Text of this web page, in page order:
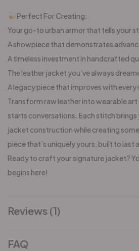
Perfect For Creating:
Your go-to urban armor that tells your
A showpiece that demonstrates
A timeless investment in handcrafted
The leather jacket you’ve always
A legacy piece that improves with every
Transform raw leather into wearable
starts conversations. Each stitch
jacket construction while creating
piece that’s uniquely yours, built to last
Ready to craft your signature jacket?
begins here!
Reviews (1)
FAQ